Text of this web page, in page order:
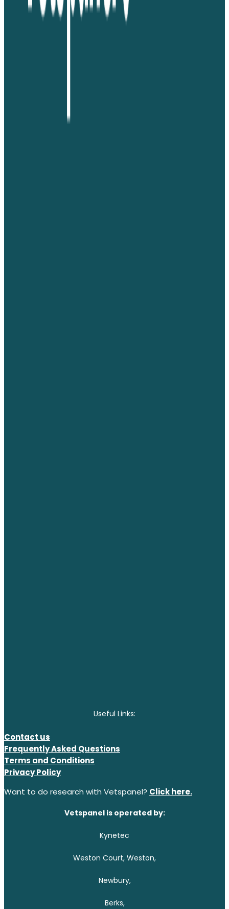
Useful Links:
Contact us
Frequently Asked Questions
Terms and Conditions
Privacy Policy
Want to do research with Vetspanel? Click here.
Vetspanel is operated by:
Kynetec
Weston Court, Weston,
Newbury,
Berks,